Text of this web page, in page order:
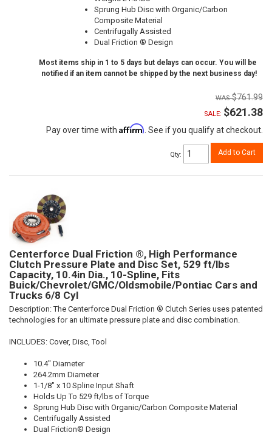
Sprung Hub Disc with Organic/Carbon
Composite Material
Centrifugally Assisted
Dual Friction ® Design
Most items ship in 1 to 5 days but delays can occur. You will be
notified if an item cannot be shipped by the next business day!
$761.99
SALE: $621.38
Pay over time with Affirm . See if you qualify at checkout.
Qty: Add to Cart
Centerforce Dual Friction ®, High Performance
Clutch Pressure Plate and Disc Set, 529 ft/lbs
Capacity, 10.4in Dia., 10-Spline, Fits
Buick/Chevrolet/GMC/Oldsmobile/Pontiac Cars and
Trucks 6/8 Cyl
Description:The Centerforce Dual Friction ® Clutch Series uses patented
technologies for an ultimate pressure plate and disc combination.
INCLUDES: Cover, Disc, Tool
10.4" Diameter
264.2mm Diameter
1-1/8" x 10 Spline Input Shaft
Holds Up To 529 ft/lbs of Torque
Sprung Hub Disc with Organic/Carbon Composite Material
Centrifugally Assisted
Dual Friction® Design